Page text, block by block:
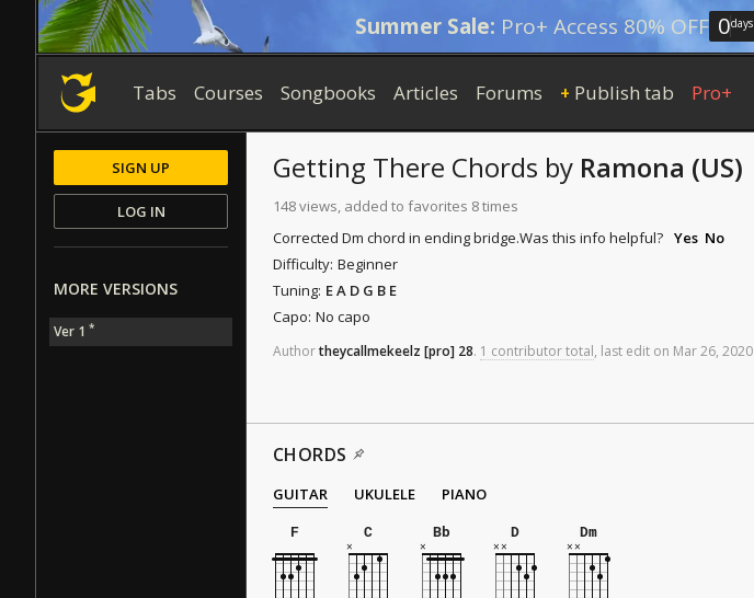
Summer Sale: Pro+ Access 80% OFF 0days
Tabs Courses Songbooks Articles Forums + Publish tab Pro+
Getting There Chords by Ramona (US)
148 views, added to favorites 8 times
Corrected Dm chord in ending bridge.Was this info helpful? Yes No
Difficulty: Beginner
Tuning: E A D G B E
Capo: No capo
Authortheycallmekeelz [pro] 28. 1 contributor total, last edit on Mar26, 2020
CHORDS
GUITAR UKULELE
PIANO
F
C Bb D Dm
SIGN UP
LOG IN
MORE VERSIONS
Ver 1 *